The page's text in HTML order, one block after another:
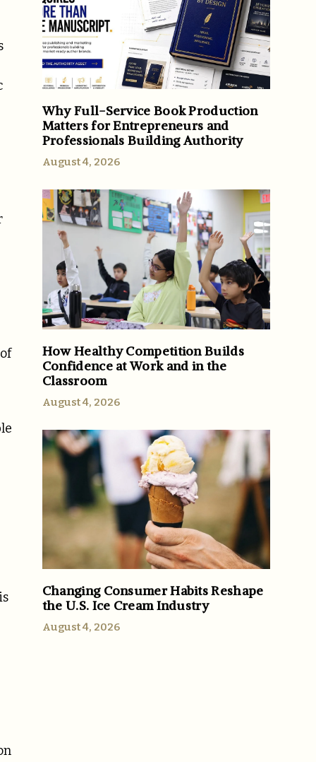
Why Full-Service Book Production
Matters for Entrepreneurs and
Professionals Building Authority
August 4, 2026
How Healthy Competition Builds
Confidence at Work and in the
Classroom
August 4, 2026
Changing Consumer Habits Reshape
the U.S. Ice Cream Industry
August 4, 2026